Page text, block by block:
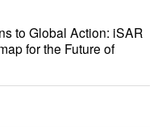
to Global Action: iSAR
for the Future of